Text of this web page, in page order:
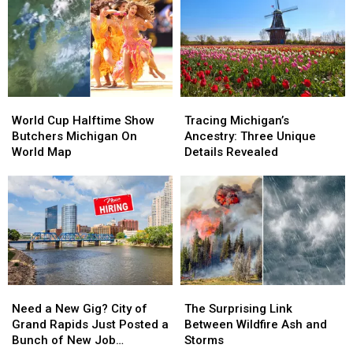
Cup
Halftime
Show
Michigan
On
World
Map
World Cup Halftime Show
Butchers Michigan On
World Map
Cup
Halftime
Show
Michigan
On
World
Map
Michigan’s
Ancestry:
Three
Details
Revealed
Tracing Michigan’s
Ancestry: Three Unique
Details Revealed
Michigan’s
Ancestry:
Three
Details
Revealed
a
New
Gig?
Need a New Gig? City of
Grand Rapids Just Posted a
Bunch of New Job
a
New
Gig?
Surprising
Link
Between
The Surprising Link
Between Wildfire Ash and
Storms
Surprising
Link
Between